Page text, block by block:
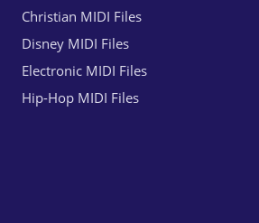
Christian MIDI Files
Disney MIDI Files
Electronic MIDI Files
Hip-Hop MIDI Files